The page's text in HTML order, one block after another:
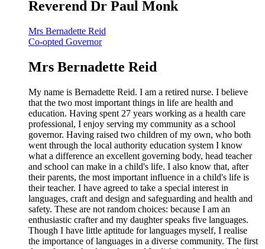
Reverend Dr Paul Monk
Mrs Bernadette Reid
Co-opted Governor
Mrs Bernadette Reid
My name is Bernadette Reid. I am a retired nurse. I believe
that the two most important things in life are health and
education. Having spent 27 years working as a health care
professional, I enjoy serving my community as a school
governor. Having raised two children of my own, who both
went through the local authority education system I know
what a difference an excellent governing body, head teacher
and school can make in a child's life. I also know that, after
their parents, the most important influence in a child's life is
their teacher. I have agreed to take a special interest in
languages, craft and design and safeguarding and health and
safety. These are not random choices: because I am an
enthusiastic crafter and my daughter speaks five languages.
Though I have little aptitude for languages myself, I realise
the importance of languages in a diverse community. The first